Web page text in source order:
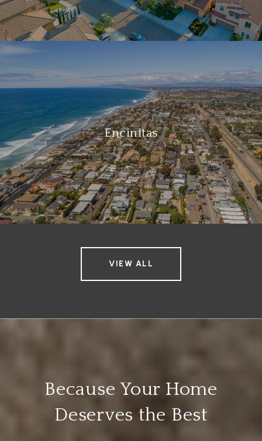
Encinitas
VIEW ALL
Because Your Home
Deserves the Best